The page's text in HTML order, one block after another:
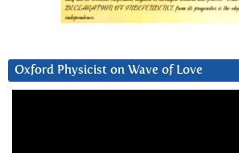
Oxford Physicist on Wave of Love